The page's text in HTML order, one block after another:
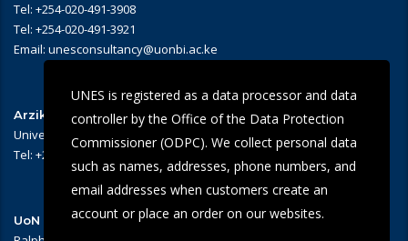
Tel: +254-020-491-3908
Tel: +254-020-491-3921
Email: unesconsultancy@uonbi.ac.ke
Arziki Main Campus Restaurant
University of Nairobi – Main Campus
Tel: +254 -020-491-3909/3945
UoN Eye Centre
UNES is registered as a data processor and data
controller by the Office of the Data Protection
Commissioner (ODPC). We collect personal data
such as names, addresses, phone numbers, and
email addresses when customers create an
account or place an order on our websites.